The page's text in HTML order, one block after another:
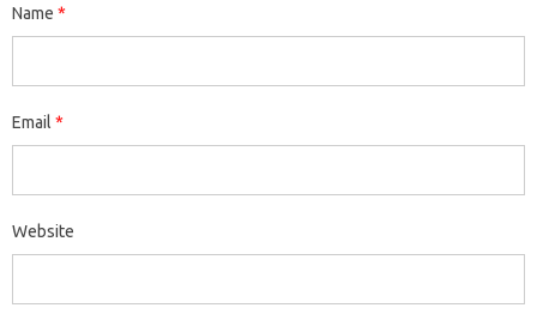
Name *
Email *
Website